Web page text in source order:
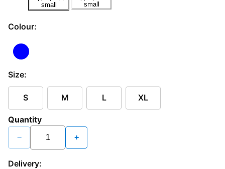
Colour:
Size:
S M L XL
Quantity
− +
Delivery: